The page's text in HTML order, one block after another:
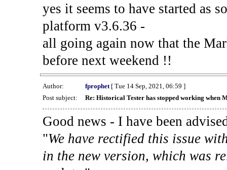
yes it seems to have started as
platform v3.6.36 -
all going again now that the
before next weekend !!
Author: fprophet[ Tue 14 Sep, 2021, 06:59 ]
Post subject:
Re: Historical Tester has stopped working when
Good news - I have been
"We have rectified this issue
in the new version, which was